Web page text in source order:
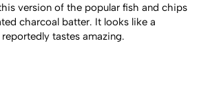
version of the popular fish and chips
charcoal batter. It looks like a
tastes amazing.